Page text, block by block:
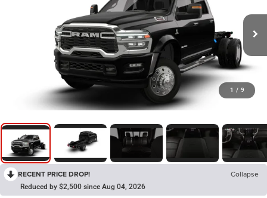
1 / 9
RECENT PRICE DROP! Collapse
Reduced by $2,500 since Aug 04, 2026